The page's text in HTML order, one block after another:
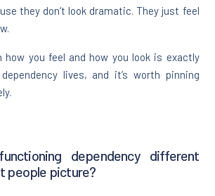
they don’t look dramatic. They just feel
how you feel and how you look is exactly
lives, and it’s worth pinning
dependency different
people picture?